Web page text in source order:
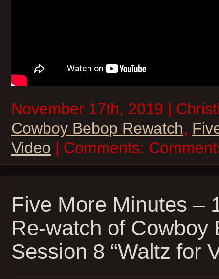
November 17th, 2019 |
Cowboy Bebop Rewatch,
Video | Comments:
Five More Minutes –
Re-watch of Cowboy
Session 8 “Waltz for